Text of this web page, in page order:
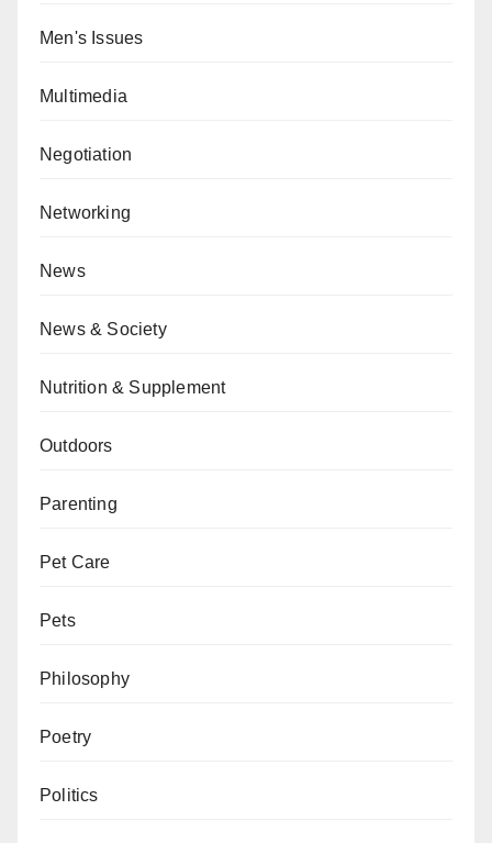
Men's Issues
Multimedia
Negotiation
Networking
News
News & Society
Nutrition & Supplement
Outdoors
Parenting
Pet Care
Pets
Philosophy
Poetry
Politics